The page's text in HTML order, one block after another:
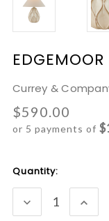
Currey &
$590.00
or 5 payments of
Current
Quantity:
DECREASE
QUANTITY: